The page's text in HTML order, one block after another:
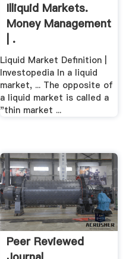
Illiquid Markets.
Money Management
| .
Liquid Market Definition |
Investopedia In a liquid
market, ... The opposite of
a liquid market is called a
"thin market ...
Peer Reviewed